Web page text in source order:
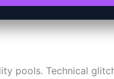
pools. Technical